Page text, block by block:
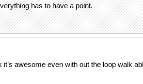
has to have a point.
it’s awesome even with out the loop walk